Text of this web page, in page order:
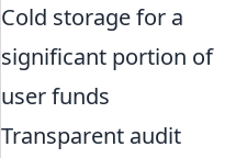
Cold storage for a
significant portion of
user funds
Transparent audit